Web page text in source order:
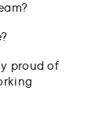
proud of